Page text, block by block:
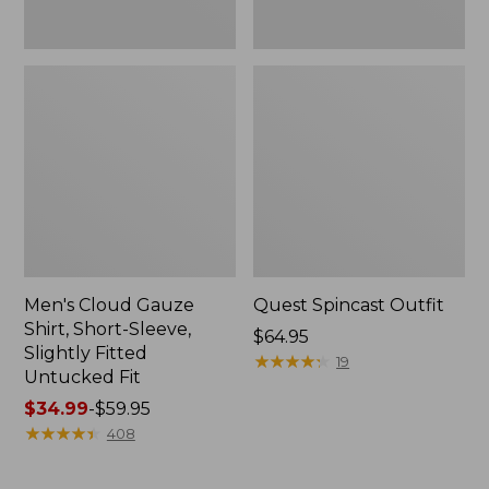
Men's Cloud Gauze
Shirt, Short-Sleeve,
Slightly Fitted
Untucked Fit
Price
range
$34.99-$59.95
★★★★★
★★★★★ 408
Quest Spincast Outfit
Price:
$64.95
$64.95
★★★★★
★★★★★ 19